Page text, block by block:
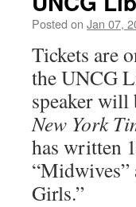
Posted on Jan 07,
Tickets are
the UNCG
speaker
New York
has written
“Midwives”
Girls.”